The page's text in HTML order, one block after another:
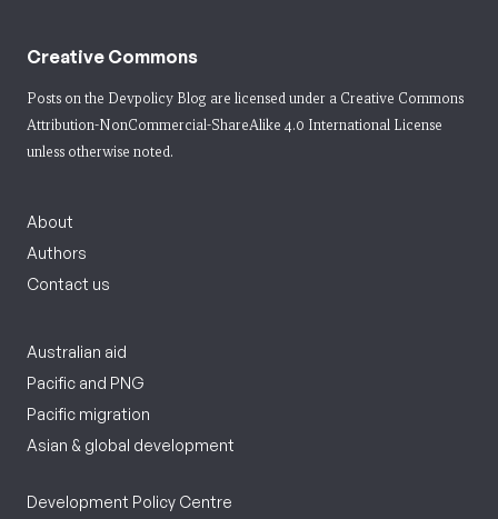
Creative Commons
Posts on the Devpolicy Blog are licensed under a Creative Commons
Attribution-NonCommercial-ShareAlike 4.0 International License
unless otherwise noted.
About
Authors
Contact us
Australian aid
Pacific and PNG
Pacific migration
Asian & global development
Development Policy Centre